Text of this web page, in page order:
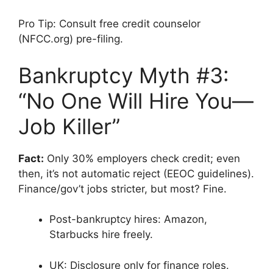
Pro Tip: Consult free credit counselor
(NFCC.org) pre-filing.
Bankruptcy Myth #3:
“No One Will Hire You—
Job Killer”
Fact: Only 30% employers check credit; even
then, it’s not automatic reject (EEOC guidelines).
Finance/gov’t jobs stricter, but most? Fine.
Post-bankruptcy hires: Amazon,
Starbucks hire freely.
UK: Disclosure only for finance roles.